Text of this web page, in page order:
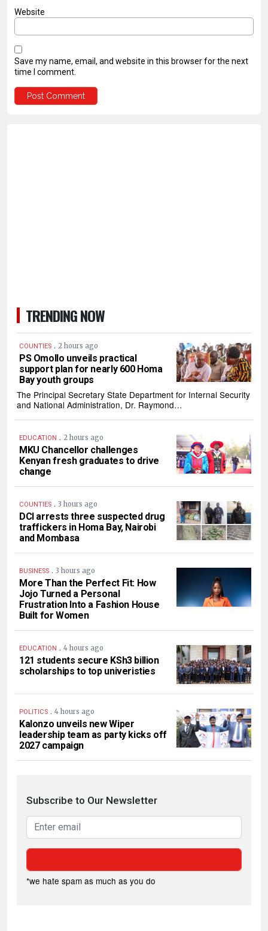
Website
Save my name, email, and website in this browser for the next
time I comment.
TRENDING NOW
COUNTIES . 2 hours ago
PS Omollo unveils practical
support plan for nearly 600 Homa
Bay youth groups
The Principal Secretary State Department for Internal Security
and National Administration, Dr. Raymond…
EDUCATION . 2 hours ago
MKU Chancellor challenges
Kenyan fresh graduates to drive
change
COUNTIES . 3 hours ago
DCI arrests three suspected drug
traffickers in Homa Bay, Nairobi
and Mombasa
BUSINESS . 3 hours ago
More Than the Perfect Fit: How
Jojo Turned a Personal
Frustration Into a Fashion House
Built for Women
EDUCATION . 4 hours ago
121 students secure KSh3 billion
scholarships to top univeristies
POLITICS . 4 hours ago
Kalonzo unveils new Wiper
leadership team as party kicks off
2027 campaign
Subscribe to Our Newsletter
*we hate spam as much as you do